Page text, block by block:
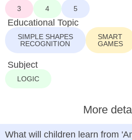
3 4 5
Educational Topic
SIMPLE SHAPES
RECOGNITION
SMART
GAMES
Subject
LOGIC
More
What will children learn from